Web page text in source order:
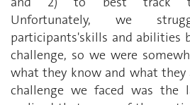
Unfortunately, we
participants'skills and abilities
challenge, so we were
what they know and what they
challenge we faced was the